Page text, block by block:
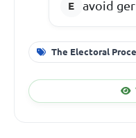
avoid
The Electoral